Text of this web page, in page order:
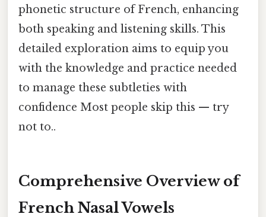
phonetic structure of French, enhancing
both speaking and listening skills. This
detailed exploration aims to equip you
with the knowledge and practice needed
to manage these subtleties with
confidence Most people skip this — try
not to..
Comprehensive Overview of
French Nasal Vowels